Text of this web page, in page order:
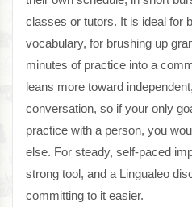
classes or tutors. It is ideal for
vocabulary, for brushing up
minutes of practice into a
leans more toward
conversation, so if your only
practice with a person, you
else. For steady, self-paced
strong tool, and a Lingualeo
committing to it easier.